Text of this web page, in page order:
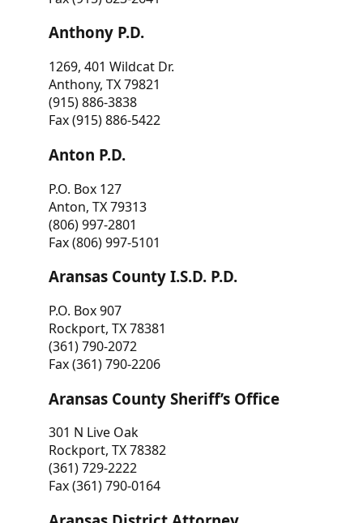
Anthony P.D.
1269, 401 Wildcat Dr.
Anthony, TX 79821
(915) 886-3838
Fax (915) 886-5422
Anton P.D.
P.O. Box 127
Anton, TX 79313
(806) 997-2801
Fax (806) 997-5101
Aransas County I.S.D. P.D.
P.O. Box 907
Rockport, TX 78381
(361) 790-2072
Fax (361) 790-2206
Aransas County Sheriff’s Office
301 N Live Oak
Rockport, TX 78382
(361) 729-2222
Fax (361) 790-0164